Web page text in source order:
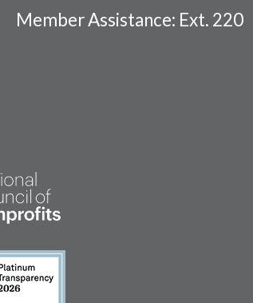
Member Assistance: Ext. 220